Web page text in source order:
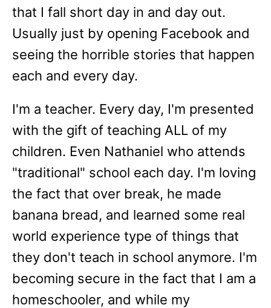
that I fall short day in and day out.
Usually just by opening Facebook and
seeing the horrible stories that happen
each and every day.
I'm a teacher. Every day, I'm presented
with the gift of teaching ALL of my
children. Even Nathaniel who attends
"traditional" school each day. I'm loving
the fact that over break, he made
banana bread, and learned some real
world experience type of things that
they don't teach in school anymore. I'm
becoming secure in the fact that I am a
homeschooler, and while my